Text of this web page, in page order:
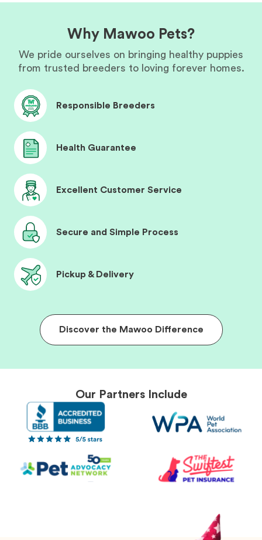
Why Mawoo Pets?
We pride ourselves on bringing healthy puppies
from trusted breeders to loving forever homes.
Responsible Breeders
Health Guarantee
Excellent Customer Service
Secure and Simple Process
Pickup & Delivery
Discover the Mawoo Difference
Our Partners Include